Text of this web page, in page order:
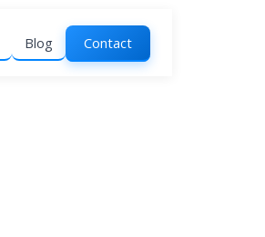
Blog Contact